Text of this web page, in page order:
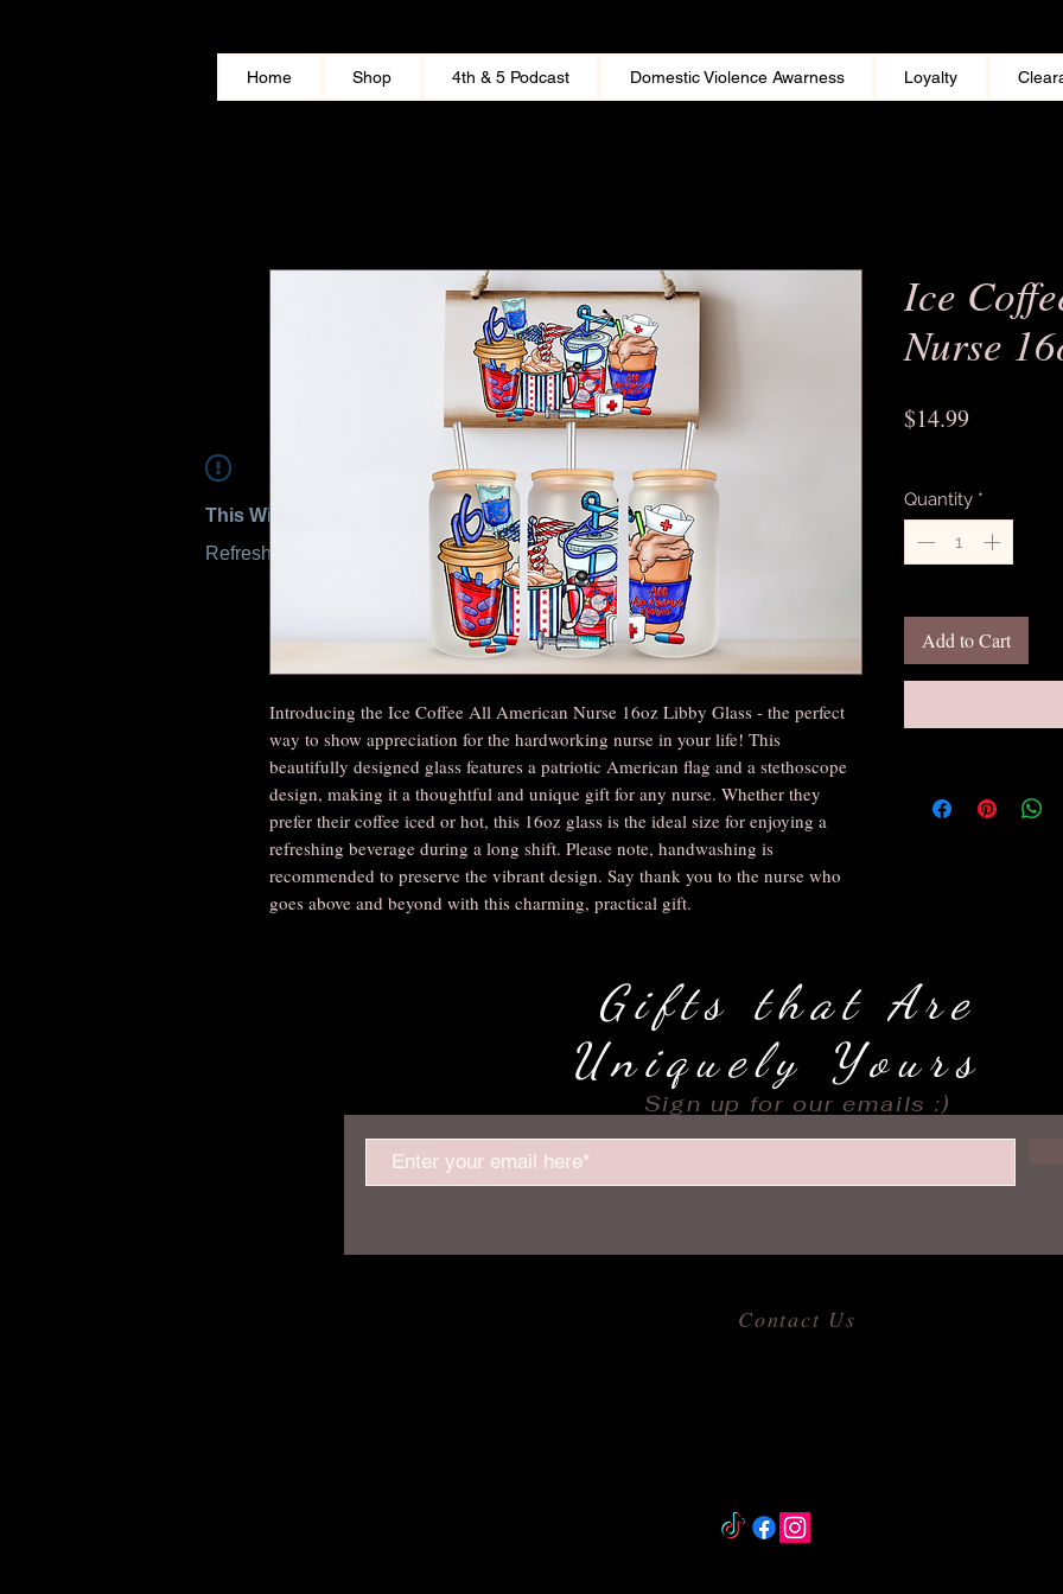
Home Shop 4th & 5 Podcast Domestic Violence Awarness Loyalty
This Widget Didn’t Load
Refresh this page to try again.
Introducing the Ice Coffee All American Nurse 16oz Libby Glass - the perfect
way to show appreciation for the hardworking nurse in your life! This
beautifully designed glass features a patriotic American flag and a stethoscope
design, making it a thoughtful and unique gift for any nurse. Whether they
prefer their coffee iced or hot, this 16oz glass is the ideal size for enjoying a
refreshing beverage during a long shift. Please note, handwashing is
recommended to preserve the vibrant design. Say thank you to the nurse who
goes above and beyond with this charming, practical gift.
Ice
Nurse
$14.99Price
Quantity *
Add to Cart
Gifts that Are
Uniquely Yours
Sign up for our emails :)
Contact Us